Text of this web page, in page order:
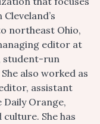
northeast Ohio,
editor at
student-run
also worked as
assistant
Orange,
She has